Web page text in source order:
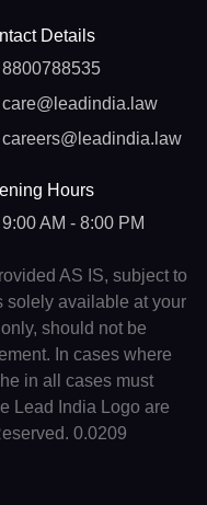
Details
8800788535
care@leadindia.law
careers@leadindia.law
Hours
9:00 AM - 8:00 PM
AS IS, subject to
solely available at your
should not be
In cases where
in all cases must
Lead India Logo are
0.0209